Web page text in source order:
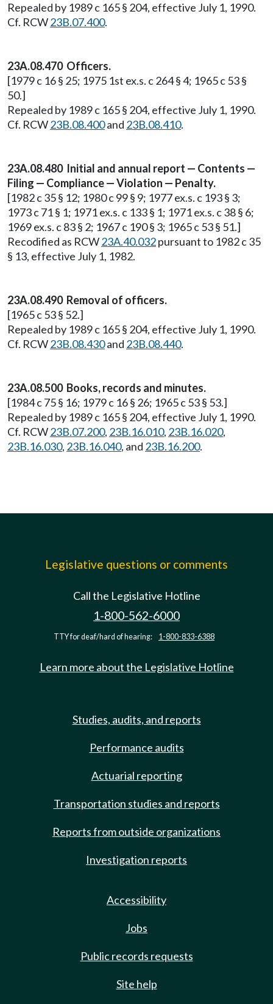
Repealed by 1989 c 165 § 204, effective July 1, 1990.
Cf. RCW23B.07.400.
23A.08.470 Officers.
[1979 c 16 § 25; 1975 1st ex.s. c 264 § 4; 1965 c 53 §
50.]
Repealed by 1989 c 165 § 204, effective July 1, 1990.
Cf. RCW23B.08.400and 23B.08.410.
23A.08.480 Initial and annual report — Contents —
Filing — Compliance — Violation — Penalty.
[1982 c 35 § 12; 1980 c 99 § 9; 1977 ex.s. c 193 § 3;
1973 c 71 § 1; 1971 ex.s. c 133 § 1; 1971 ex.s. c 38 § 6;
1969 ex.s. c 83 § 2; 1967 c 190 § 3; 1965 c 53 § 51.]
Recodified as RCW23A.40.032pursuant to 1982 c 35
§ 13, effective July 1, 1982.
23A.08.490 Removal of officers.
[1965 c 53 § 52.]
Repealed by 1989 c 165 § 204, effective July 1, 1990.
Cf. RCW23B.08.430and 23B.08.440.
23A.08.500 Books, records and minutes.
[1984 c 75 § 16; 1979 c 16 § 26; 1965 c 53 § 53.]
Repealed by 1989 c 165 § 204, effective July 1, 1990.
Cf. RCW23B.07.200, 23B.16.010, 23B.16.020,
23B.16.030, 23B.16.040, and 23B.16.200.
Legislative questions or comments
Call the Legislative Hotline
1-800-562-6000
TTY for deaf/hard of hearing: 1-800-833-6388
Learn more about the Legislative Hotline
Studies, audits, and reports
Performance audits
Actuarial reporting
Transportation studies and reports
Reports from outside organizations
Investigation reports
Accessibility
Jobs
Public records requests
Site help